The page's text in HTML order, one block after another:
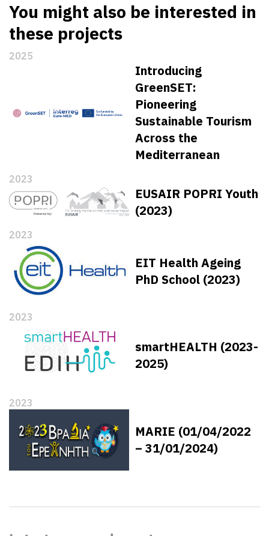
You might also be interested in
these projects
2025
Introducing
GreenSET:
Pioneering
Sustainable Tourism
Across the
Mediterranean
2023
EUSAIR POPRI Youth
(2023)
2023
EIT Health Ageing
PhD School (2023)
2023
smartHEALTH (2023-
2025)
2023
MARIE (01/04/2022
– 31/01/2024)